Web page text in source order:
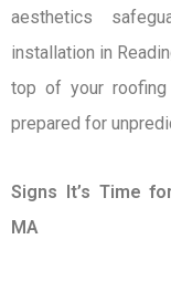
aesthetics
installation in
top of your
prepared for
Signs It’s Time
MA